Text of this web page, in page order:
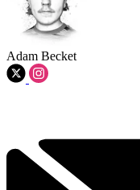
Adam Becket